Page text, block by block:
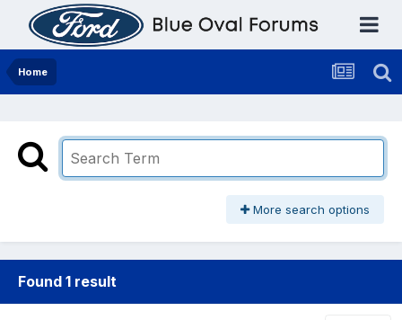
Home
More search options
Found 1 result